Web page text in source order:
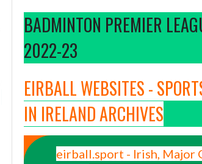
BADMINTON PREMIER
2022-23
EIRBALL WEBSITES -
IN IRELAND ARCHIVES
eirball.sport - Irish, Major